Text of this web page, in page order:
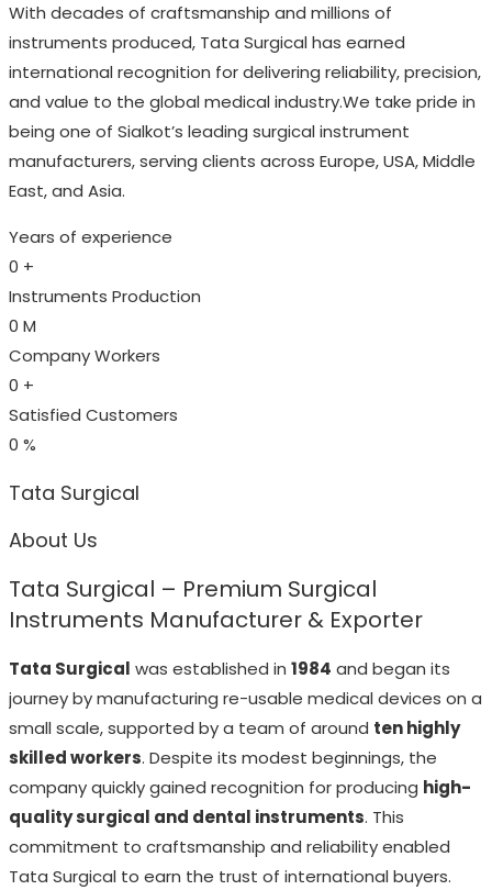
With decades of craftsmanship and millions of
instruments produced, Tata Surgical has earned
international recognition for delivering reliability, precision,
and value to the global medical industry.We take pride in
being one of Sialkot’s leading surgical instrument
manufacturers, serving clients across Europe, USA, Middle
East, and Asia.
Years of experience
0 +
Instruments Production
0 M
Company Workers
0 +
Satisfied Customers
0 %
Tata Surgical
About Us
Tata Surgical – Premium Surgical
Instruments Manufacturer & Exporter
Tata Surgical was established in 1984 and began its
journey by manufacturing re-usable medical devices on a
small scale, supported by a team of around ten highly
skilled workers. Despite its modest beginnings, the
company quickly gained recognition for producing high-
quality surgical and dental instruments. This
commitment to craftsmanship and reliability enabled
Tata Surgical to earn the trust of international buyers.